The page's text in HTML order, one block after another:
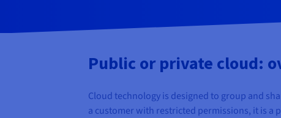
Public or private cloud:
Cloud technology is designed to group and
a customer with restricted permissions, it is a